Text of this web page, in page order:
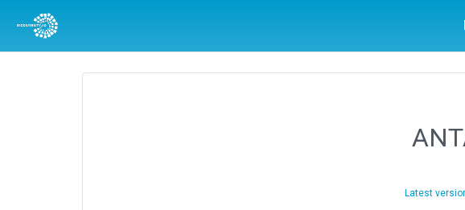
Latest